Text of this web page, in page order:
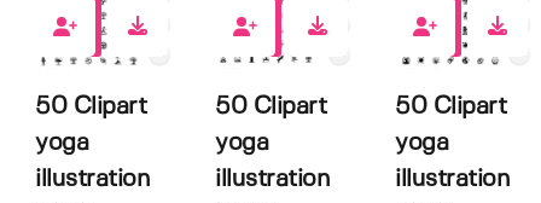
0
50 Clipart
yoga
illustration
0
50 Clipart
yoga
illustration
0
50 Clipart
yoga
illustration